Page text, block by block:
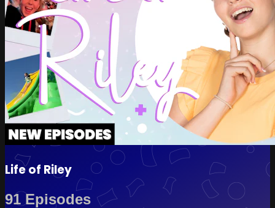
Life of Riley
91 Episodes